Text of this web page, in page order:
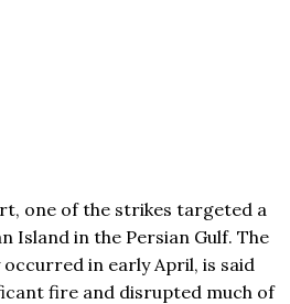
one of the strikes targeted a
Island in the Persian Gulf. The
in early April, is said
fire and disrupted much of